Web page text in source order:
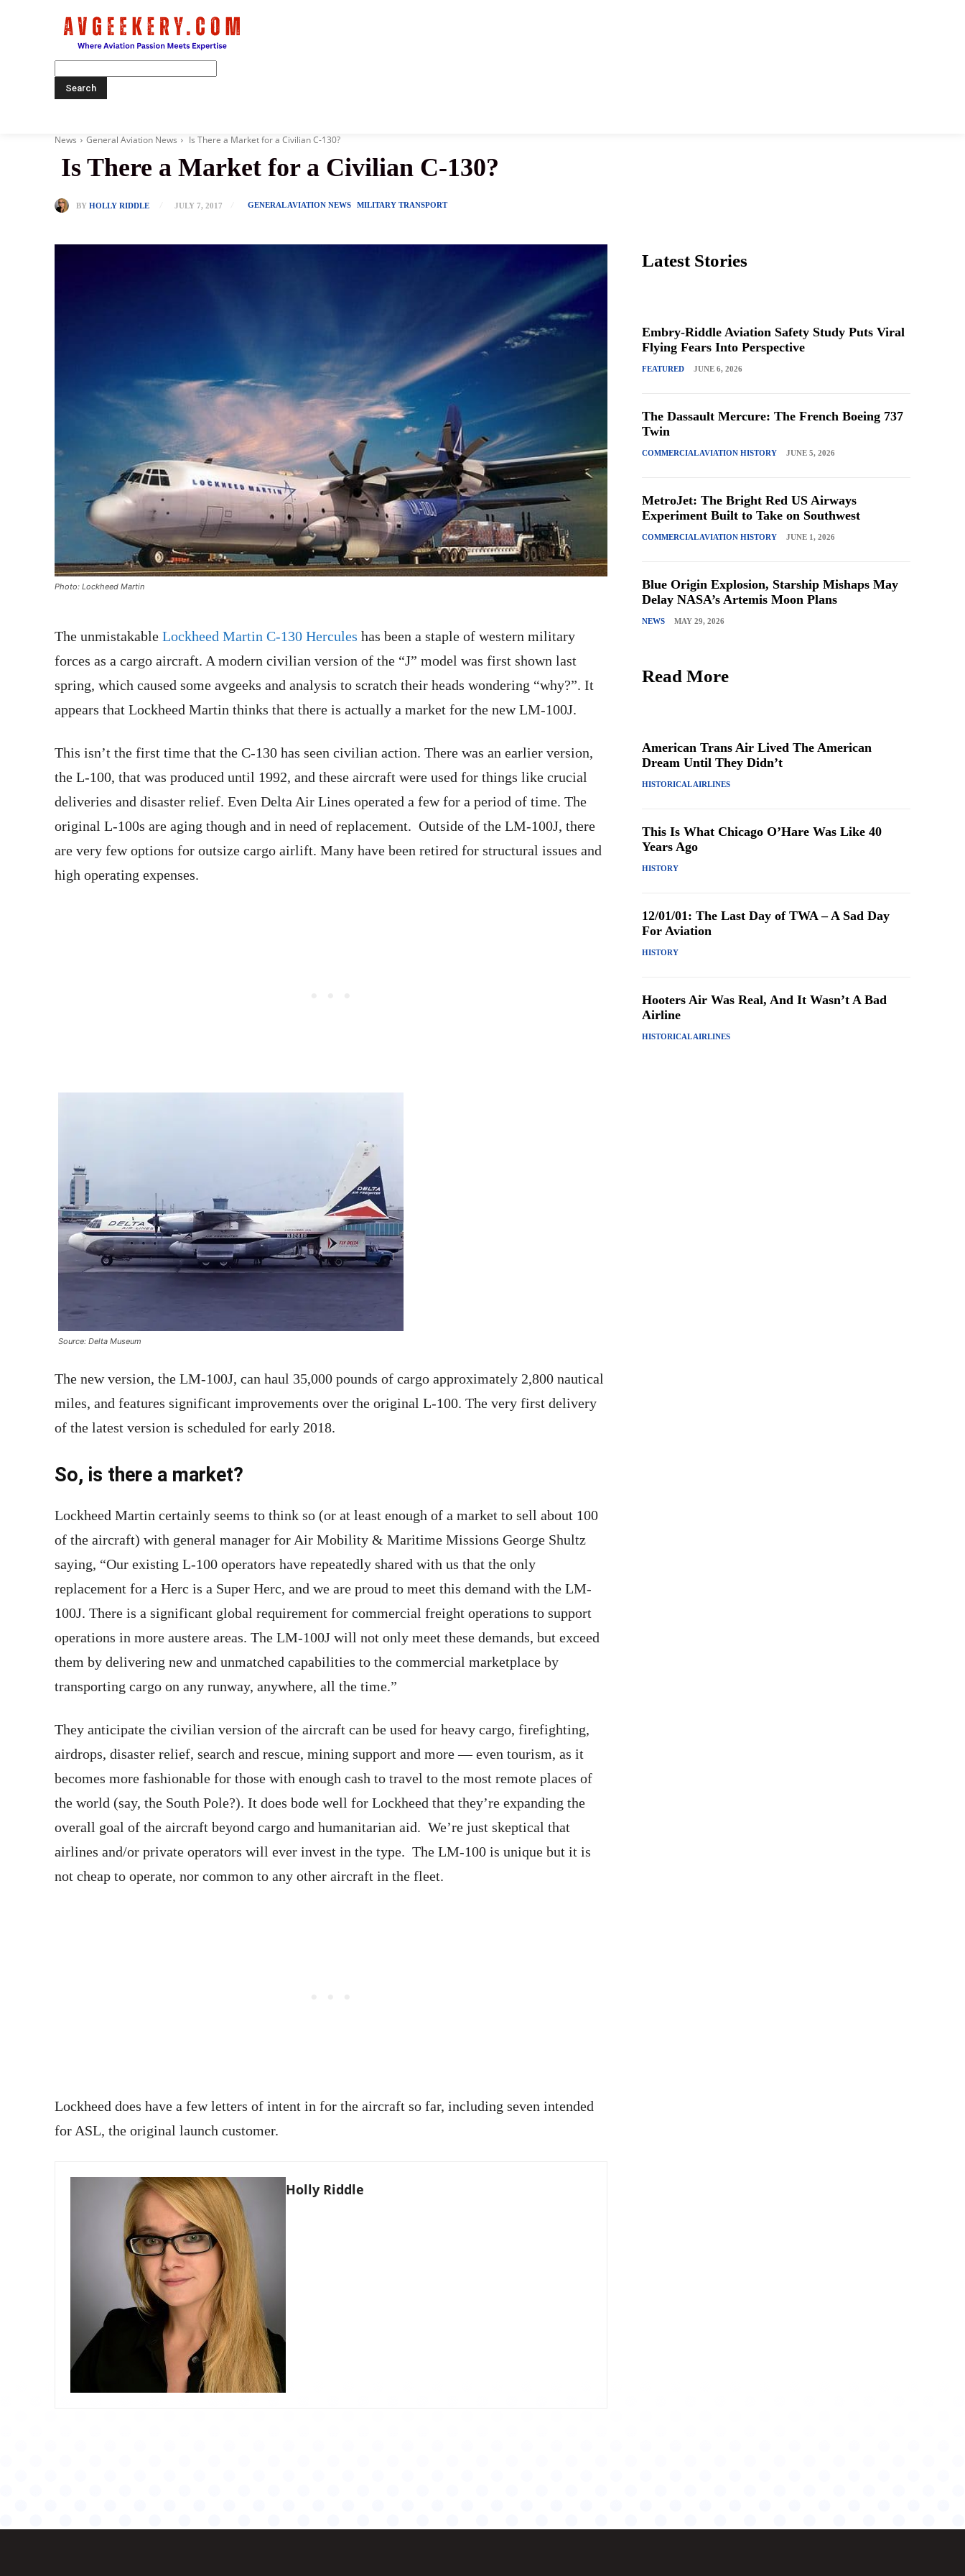
News General Aviation News Is There a Market for a Civilian C-130?
Is There a Market for a Civilian C-130?
BY HOLLY RIDDLE JULY 7, 2017 GENERAL AVIATION NEWS MILITARY TRANSPORT
Photo: Lockheed Martin
The unmistakable Lockheed Martin C-130 Hercules has been a staple of western military
forces as a cargo aircraft. A modern civilian version of the “J” model was first shown last
spring, which caused some avgeeks and analysis to scratch their heads wondering “why?”. It
appears that Lockheed Martin thinks that there is actually a market for the new LM-100J.
This isn’t the first time that the C-130 has seen civilian action. There was an earlier version,
the L-100, that was produced until 1992, and these aircraft were used for things like crucial
deliveries and disaster relief. Even Delta Air Lines operated a few for a period of time. The
original L-100s are aging though and in need of replacement. Outside of the LM-100J, there
are very few options for outsize cargo airlift. Many have been retired for structural issues and
high operating expenses.
Source: Delta Museum
The new version, the LM-100J, can haul 35,000 pounds of cargo approximately 2,800 nautical
miles, and features significant improvements over the original L-100. The very first delivery
of the latest version is scheduled for early 2018.
So, is there a market?
Lockheed Martin certainly seems to think so (or at least enough of a market to sell about 100
of the aircraft) with general manager for Air Mobility & Maritime Missions George Shultz
saying, “Our existing L-100 operators have repeatedly shared with us that the only
replacement for a Herc is a Super Herc, and we are proud to meet this demand with the LM-
100J. There is a significant global requirement for commercial freight operations to support
operations in more austere areas. The LM-100J will not only meet these demands, but exceed
them by delivering new and unmatched capabilities to the commercial marketplace by
transporting cargo on any runway, anywhere, all the time.”
They anticipate the civilian version of the aircraft can be used for heavy cargo, firefighting,
airdrops, disaster relief, search and rescue, mining support and more — even tourism, as it
becomes more fashionable for those with enough cash to travel to the most remote places of
the world (say, the South Pole?). It does bode well for Lockheed that they’re expanding the
overall goal of the aircraft beyond cargo and humanitarian aid. We’re just skeptical that
airlines and/or private operators will ever invest in the type. The LM-100 is unique but it is
not cheap to operate, nor common to any other aircraft in the fleet.
Lockheed does have a few letters of intent in for the aircraft so far, including seven intended
for ASL, the original launch customer.
Holly Riddle
Latest Stories
Embry-Riddle Aviation Safety Study Puts Viral
Flying Fears Into Perspective
FEATURED JUNE 6, 2026
The Dassault Mercure: The French Boeing 737
Twin
COMMERCIAL AVIATION HISTORY JUNE 5, 2026
MetroJet: The Bright Red US Airways
Experiment Built to Take on Southwest
COMMERCIAL AVIATION HISTORY JUNE 1, 2026
Blue Origin Explosion, Starship Mishaps May
Delay NASA’s Artemis Moon Plans
NEWS MAY 29, 2026
Read More
American Trans Air Lived The American
Dream Until They Didn’t
HISTORICAL AIRLINES
This Is What Chicago O’Hare Was Like 40
Years Ago
HISTORY
12/01/01: The Last Day of TWA – A Sad Day
For Aviation
HISTORY
Hooters Air Was Real, And It Wasn’t A Bad
Airline
HISTORICAL AIRLINES